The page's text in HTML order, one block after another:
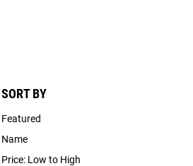
SORT BY
Featured
Name
Price: Low to High